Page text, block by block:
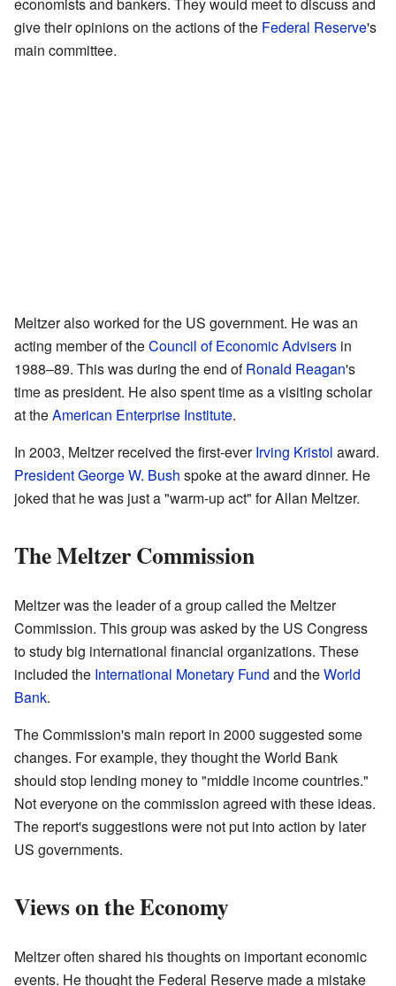
give their opinions on the actions of the Federal Reserve's
main committee.
Meltzer also worked for the US government. He was an
acting member of theCouncil of Economic Advisers in
1988–89. This was during the end ofRonald Reagan's
time as president. He also spent time as a visiting scholar
at theAmerican Enterprise Institute.
In 2003, Meltzer received the first-everIrving Kristol award.
President George W. Bush spoke at the award dinner. He
joked that he was just a "warm-up act" for Allan Meltzer.
The Meltzer Commission
Meltzer was the leader of a group called the Meltzer
Commission. This group was asked by the US Congress
to study big international financial organizations. These
included the International Monetary Fund and theWorld
Bank.
The Commission's main report in 2000 suggested some
changes. For example, they thought the World Bank
should stop lending money to "middle income countries."
Not everyone on the commission agreed with these ideas.
The report's suggestions were not put into action by later
US governments.
Views on the Economy
Meltzer often shared his thoughts on important economic
events. He thought the Federal Reserve made a mistake